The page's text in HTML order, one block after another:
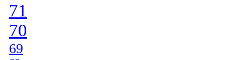
71
70
69